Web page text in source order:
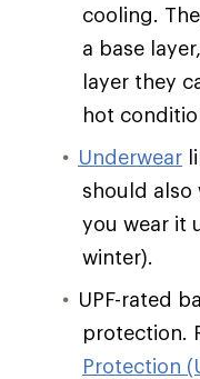
cooling.
a base
layer they
hot
Underwear
should also
you wear it
winter).
UPF-rated
protection.
Protection